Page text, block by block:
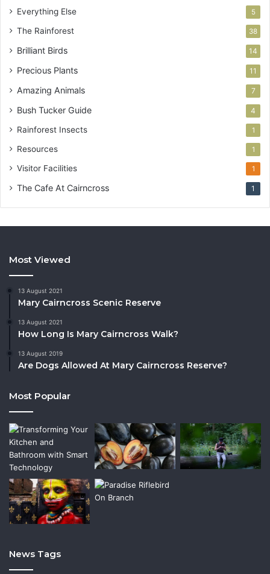
Everything Else 5
The Rainforest 38
Brilliant Birds 14
Precious Plants 11
Amazing Animals 7
Bush Tucker Guide 4
Rainforest Insects 1
Resources 1
Visitor Facilities 1
The Cafe At Cairncross 1
Most Viewed
13 August 2021
Mary Cairncross Scenic Reserve
13 August 2021
How Long Is Mary Cairncross Walk?
13 August 2019
Are Dogs Allowed At Mary Cairncross Reserve?
Most Popular
News Tags